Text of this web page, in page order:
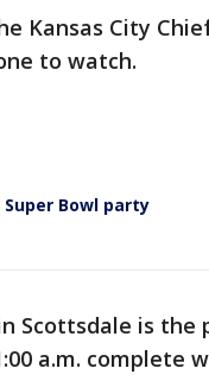
Kansas City
to watch.
Bowl party
Scottsdale is the
a.m. complete